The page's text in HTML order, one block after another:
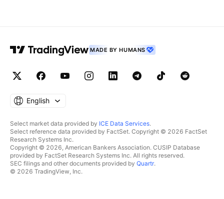
MADE BY HUMANS
English
Select market data provided by ICE Data Services.
Select reference data provided by FactSet. Copyright © 2026 FactSet
Research Systems Inc.
Copyright © 2026, American Bankers Association. CUSIP Database
provided by FactSet Research Systems Inc. All rights reserved.
SEC filings and other documents provided by Quartr.
© 2026 TradingView, Inc.